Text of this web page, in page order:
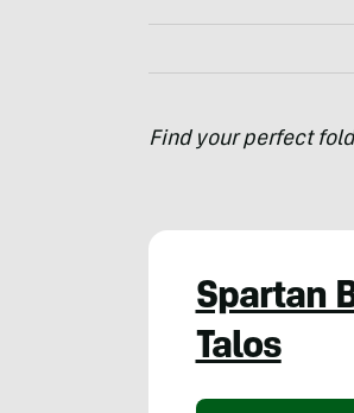
Find your perfect
Spartan
Talos